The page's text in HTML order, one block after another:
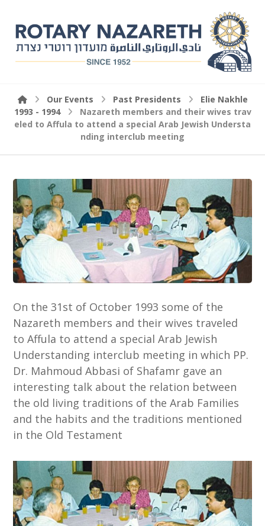
Our Events Past Presidents
Elie Nakhle
1993 - 1994
Nazareth members and their wives trav
eled to Affula to attend a special Arab Jewish Understa
nding interclub meeting
On the 31st of October 1993 some of the
Nazareth members and their wives traveled
to Affula to attend a special Arab Jewish
Understanding interclub meeting in which PP.
Dr. Mahmoud Abbasi of Shafamr gave an
interesting talk about the relation between
the old living traditions of the Arab Families
and the habits and the traditions mentioned
in the Old Testament